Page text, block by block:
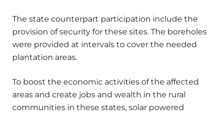
The state counterpart participation include the
provision of security for these sites. The boreholes
were provided at intervals to cover the needed
plantation areas.
To boost the economic activities of the affected
areas and create jobs and wealth in the rural
communities in these states, solar powered